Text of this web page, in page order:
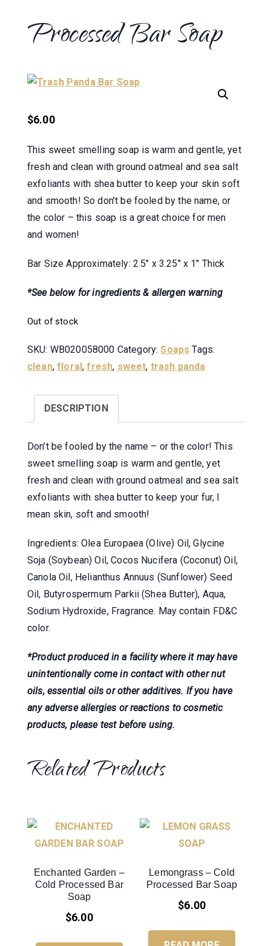
Processed Bar Soap
$6.00
This sweet smelling soap is warm and gentle, yet
fresh and clean with ground oatmeal and sea salt
exfoliants with shea butter to keep your skin soft
and smooth! So don’t be fooled by the name, or
the color – this soap is a great choice for men
and women!
Bar Size Approximately: 2.5″ x 3.25″ x 1″ Thick
*See below for ingredients & allergen warning
Out of stock
SKU: WB020058000 Category:Soaps Tags:
clean,floral,fresh, sweet, trash panda
DESCRIPTION
Don’t be fooled by the name – or the color! This
sweet smelling soap is warm and gentle, yet
fresh and clean with ground oatmeal and sea salt
exfoliants with shea butter to keep your fur, I
mean skin, soft and smooth!
Ingredients: Olea Europaea (Olive) Oil, Glycine
Soja (Soybean) Oil, Cocos Nucifera (Coconut) Oil,
Canola Oil, Helianthus Annuus (Sunflower) Seed
Oil, Butyrospermum Parkii (Shea Butter), Aqua,
Sodium Hydroxide, Fragrance. May contain FD&C
color.
*Product produced in a facility where it may have
unintentionally come in contact with other nut
oils, essential oils or other additives. If you have
any adverse allergies or reactions to cosmetic
products, please test before using.
Related Products
Enchanted Garden –
Cold Processed Bar
Soap
$6.00
Lemongrass – Cold
Processed Bar Soap
$6.00